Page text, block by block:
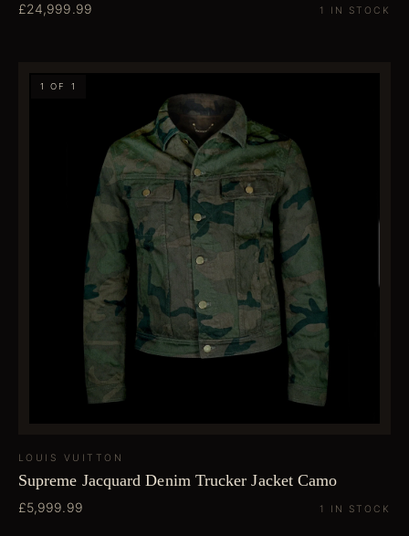
£24,999.99 1 IN STOCK
1 OF 1
LOUIS VUITTON
Supreme Jacquard Denim Trucker Jacket Camo
£5,999.99 1 IN STOCK